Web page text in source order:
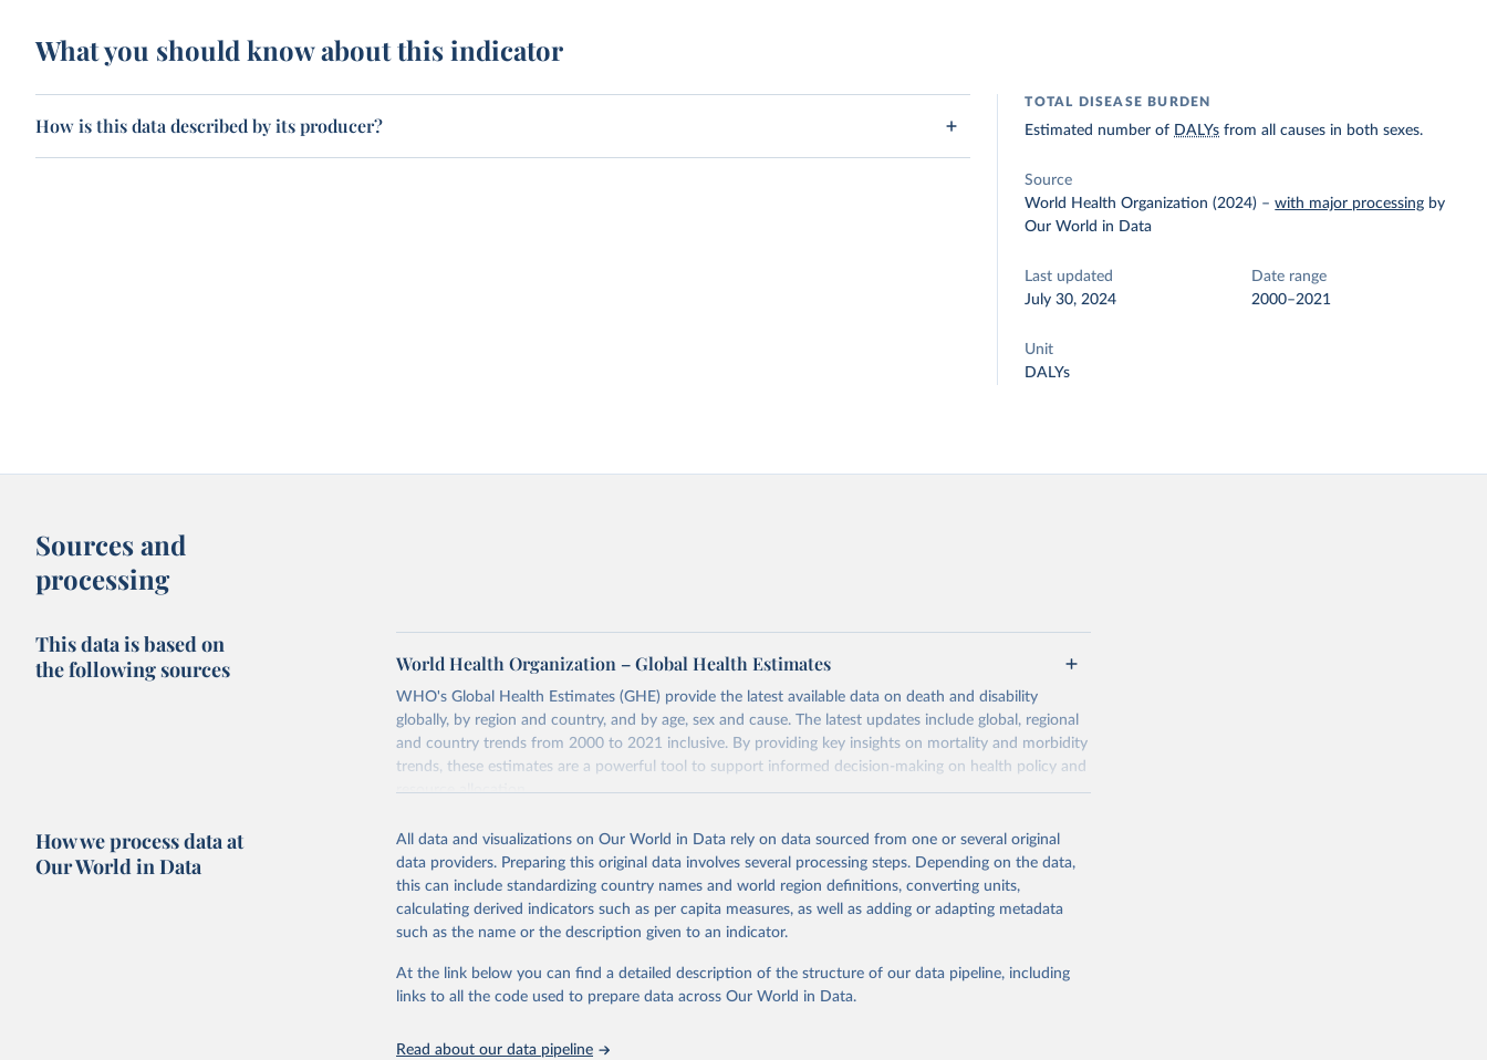
What you should know about this indicator
How is this data described by its producer?
TOTAL DISEASE BURDEN
Estimated number of DALYs from all causes in both sexes.
Source
World Health Organization (2024) –with major processing by
Our World in Data
Last updated
July 30, 2024
Date range
2000–2021
Unit
DALYs
Sources and
processing
This data is based on
the following sources
World Health Organization – Global Health Estimates
WHO's Global Health Estimates (GHE) provide the latest available data on death and disability
globally, by region and country, and by age, sex and cause. The latest updates include global, regional
and country trends from 2000 to 2021 inclusive. By providing key insights on mortality and morbidity
trends, these estimates are a powerful tool to support informed decision-making on health policy and
resource allocation.
from 2000 onwards for health-related indicators, including life expectancy, healthy life expectancy,
mortality and morbidity, as well as burden of diseases at global, regional and country levels,
disaggregated by age, sex and cause.
They are produced using data from multiple consolidated sources, including national vital registration
data, latest estimates from WHO technical programmes, United Nations partners and inter-agency
groups, as well as the Global Burden of Disease and other scientific studies. A broad spectrum of
robust and well-established scientific methods were applied for the processing, synthesis and analysis
Technical report with the full methodology can be found
How we process data at
Our World in Data
All data and visualizations on Our World in Data rely on data sourced from one or several original
data providers. Preparing this original data involves several processing steps. Depending on the data,
this can include standardizing country names and world region definitions, converting units,
calculating derived indicators such as per capita measures, as well as adding or adapting metadata
such as the name or the description given to an indicator.
At the link below you can find a detailed description of the structure of our data pipeline, including
links to all the code used to prepare data across Our World in Data.
Read about our data pipeline